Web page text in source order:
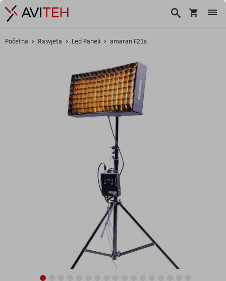
Košarica
Traži
Početna Rasvjeta Led Paneli amaran F21x